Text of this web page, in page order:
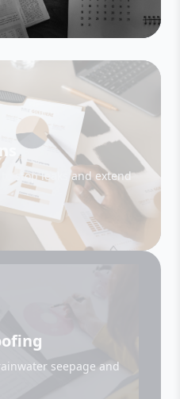
stop leaks and extend
seepage and